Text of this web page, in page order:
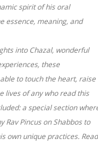
spirit of his oral
essence, meaning, and
into Chazal, wonderful
these
to touch the heart, raise
lives of any who read this
a special section
Rav Pincus on Shabbos to
own unique practices. Read